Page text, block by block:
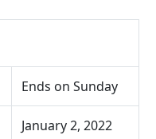
Ends on Sunday
January 2, 2022